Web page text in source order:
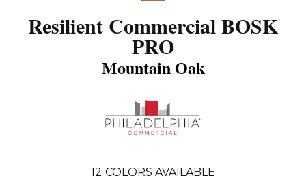
Resilient Commercial BOSK
PRO
Mountain Oak
12 COLORS AVAILABLE